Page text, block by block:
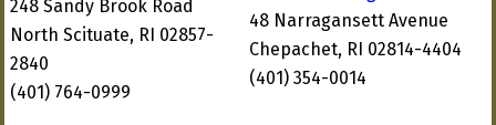
248 Sandy Brook Road
North Scituate, RI 02857-
2840
(401) 764-0999
48 Narragansett Avenue
Chepachet, RI 02814-4404
(401) 354-0014